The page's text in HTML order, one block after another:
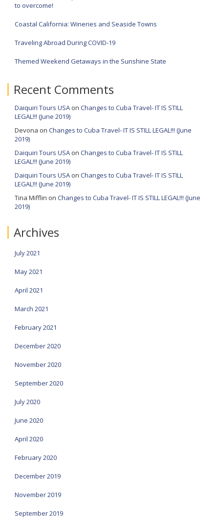
to overcome!
Coastal California: Wineries and Seaside Towns
Traveling Abroad During COVID-19
Themed Weekend Getaways in the Sunshine State
Recent Comments
Daiquiri Tours USA on Changes to Cuba Travel- IT IS STILL
LEGAL!!! (June 2019)
Devona on Changes to Cuba Travel- IT IS STILL LEGAL!!! (June
2019)
Daiquiri Tours USA on Changes to Cuba Travel- IT IS STILL
LEGAL!!! (June 2019)
Daiquiri Tours USA on Changes to Cuba Travel- IT IS STILL
LEGAL!!! (June 2019)
Tina Mifflin on Changes to Cuba Travel- IT IS STILL LEGAL!!! (June
2019)
Archives
July 2021
May 2021
April 2021
March 2021
February 2021
December 2020
November 2020
September 2020
July 2020
June 2020
April 2020
February 2020
December 2019
November 2019
September 2019